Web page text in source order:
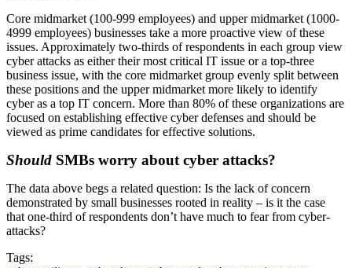
Core midmarket (100-999 employees) and upper midmarket (1000-
4999 employees) businesses take a more proactive view of these
issues. Approximately two-thirds of respondents in each group view
cyber attacks as either their most critical IT issue or a top-three
business issue, with the core midmarket group evenly split between
these positions and the upper midmarket more likely to identify
cyber as a top IT concern. More than 80% of these organizations are
focused on establishing effective cyber defenses and should be
viewed as prime candidates for effective solutions.
Should SMBs worry about cyber attacks?
The data above begs a related question: Is the lack of concern
demonstrated by small businesses rooted in reality – is it the case
that one-third of respondents don’t have much to fear from cyber-
attacks?
Tags: